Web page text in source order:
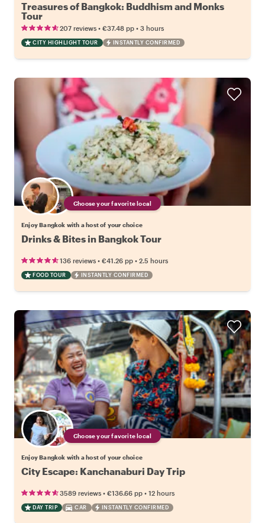
Treasures of Bangkok: Buddhism and Monks
Tour
207 reviews • €37.48 pp • 3 hours
CITY HIGHLIGHT TOUR INSTANTLY CONFIRMED
Choose your favorite local
Enjoy Bangkok with a host of your choice
Drinks & Bites in Bangkok Tour
136 reviews • €41.26 pp • 2.5 hours
FOOD TOUR INSTANTLY CONFIRMED
Choose your favorite local
Enjoy Bangkok with a host of your choice
City Escape: Kanchanaburi Day Trip
3589 reviews • €136.66 pp • 12 hours
DAY TRIP CAR INSTANTLY CONFIRMED